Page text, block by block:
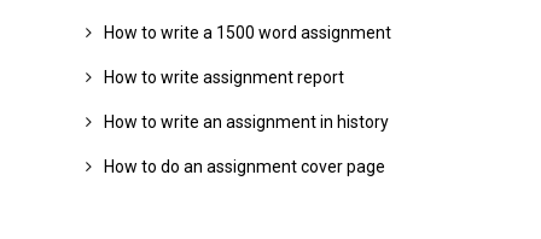
How to write a 1500 word assignment
How to write assignment report
How to write an assignment in history
How to do an assignment cover page